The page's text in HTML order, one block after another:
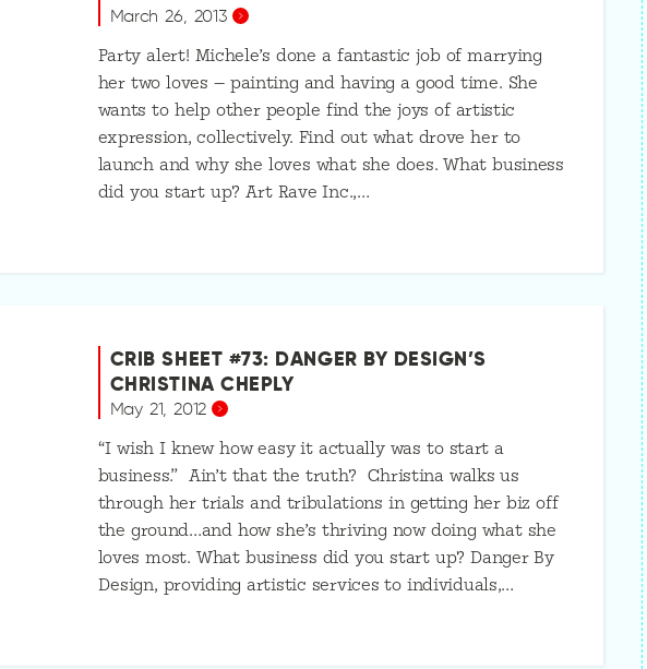
March 26, 2013
Party alert! Michele’s done a fantastic job of marrying
her two loves — painting and having a good time. She
wants to help other people find the joys of artistic
expression, collectively. Find out what drove her to
launch and why she loves what she does. What business
did you start up? Art Rave Inc.,…
CRIB SHEET #73: DANGER BY DESIGN’S
CHRISTINA CHEPLY
May 21, 2012
“I wish I knew how easy it actually was to start a
business.” Ain’t that the truth? Christina walks us
through her trials and tribulations in getting her biz off
the ground…and how she’s thriving now doing what she
loves most. What business did you start up? Danger By
Design, providing artistic services to individuals,…